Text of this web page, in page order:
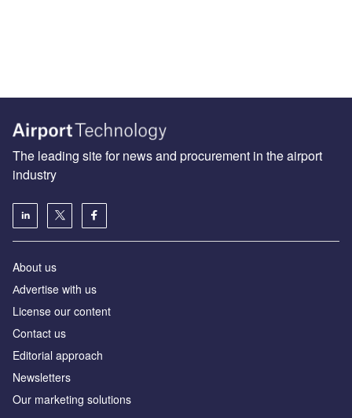
The leading site for news and procurement in the airport
industry
About us
Аdvertise with us
License our content
Contact us
Editorial approach
Newsletters
Our marketing solutions